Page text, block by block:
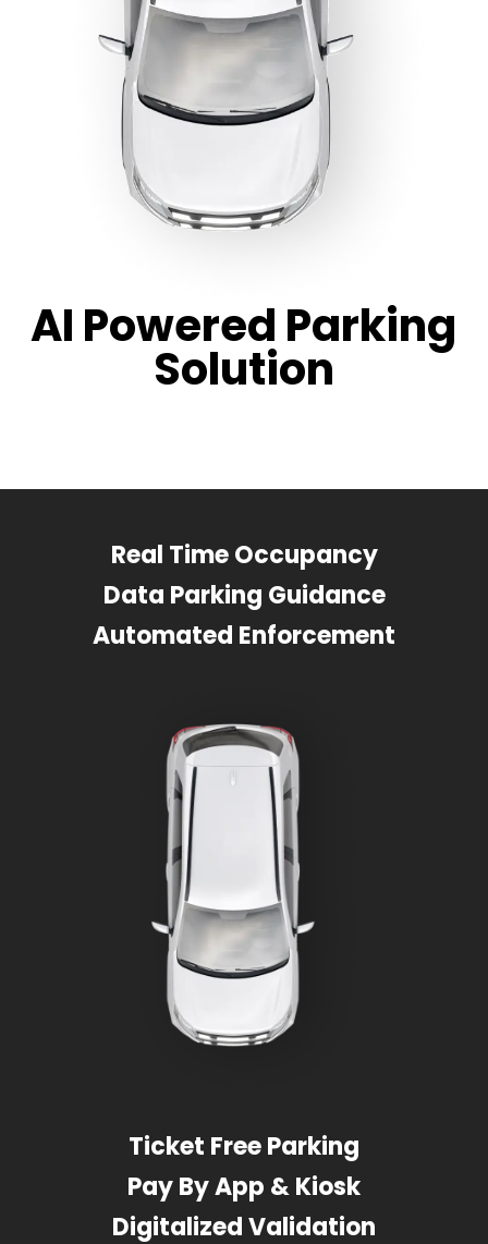
AI Powered Parking
Solution
Real Time Occupancy
Data Parking Guidance
Automated Enforcement
Ticket Free Parking
Pay By App & Kiosk
Digitalized Validation